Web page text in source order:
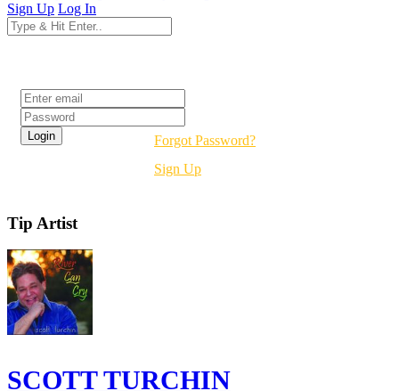
Sign Up Log In
Forgot Password?
Sign Up
Tip Artist
SCOTT TURCHIN